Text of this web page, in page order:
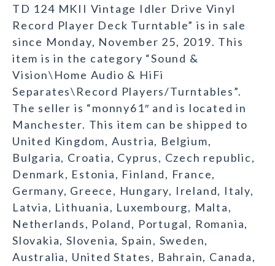
TD 124 MKII Vintage Idler Drive Vinyl
Record Player Deck Turntable” is in sale
since Monday, November 25, 2019. This
item is in the category “Sound &
Vision\Home Audio & HiFi
Separates\Record Players/Turntables”.
The seller is “monny61″ and is located in
Manchester. This item can be shipped to
United Kingdom, Austria, Belgium,
Bulgaria, Croatia, Cyprus, Czech republic,
Denmark, Estonia, Finland, France,
Germany, Greece, Hungary, Ireland, Italy,
Latvia, Lithuania, Luxembourg, Malta,
Netherlands, Poland, Portugal, Romania,
Slovakia, Slovenia, Spain, Sweden,
Australia, United States, Bahrain, Canada,